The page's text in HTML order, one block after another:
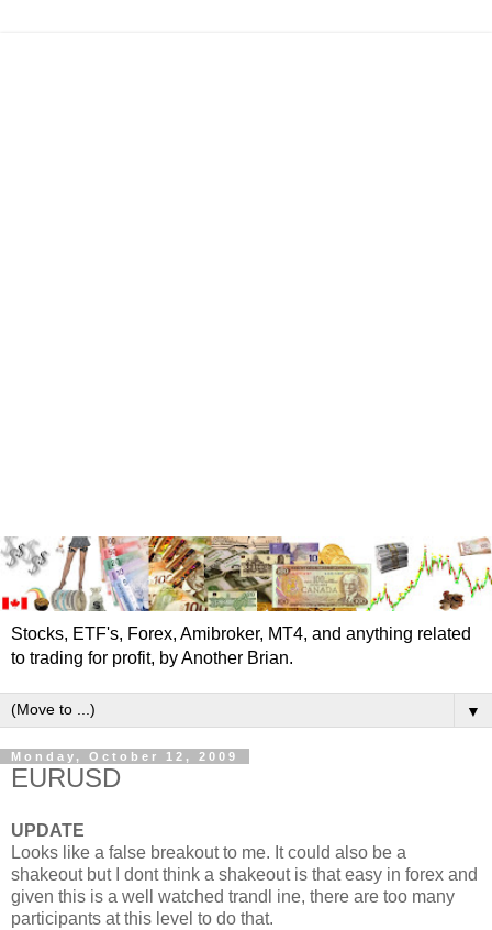
Stocks, ETF's, Forex, Amibroker, MT4, and anything related
to trading for profit, by Another Brian.
▼
Monday, October 12, 2009
EURUSD
UPDATE
Looks like a false breakout to me. It could also be a
shakeout but I dont think a shakeout is that easy in forex and
given this is a well watched trandl ine, there are too many
participants at this level to do that.